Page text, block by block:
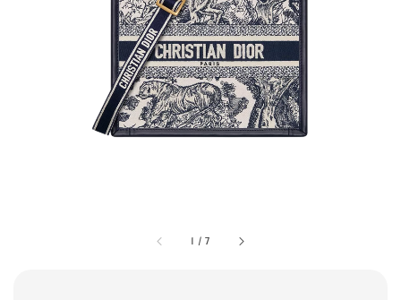
1 /7